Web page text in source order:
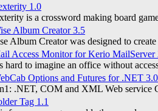
1.0
is a crossword making board
Album Creator 3.5
Album Creator was designed to
Access Monitor for Kerio MailServer
hard to imagine an office without
Options and Futures for .NET 3.0
.NET, COM and XML Web service
Tag 1.1